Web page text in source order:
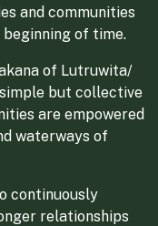
and communities
of time.
of Lutruwita/
but collective
are empowered
waterways of
continuously
relationships